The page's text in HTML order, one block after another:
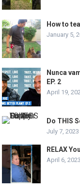
How to
January 5,
Nunca
EP. 2
April 19,
Do THIS
July 7, 2023
RELAX
April 6, 2023